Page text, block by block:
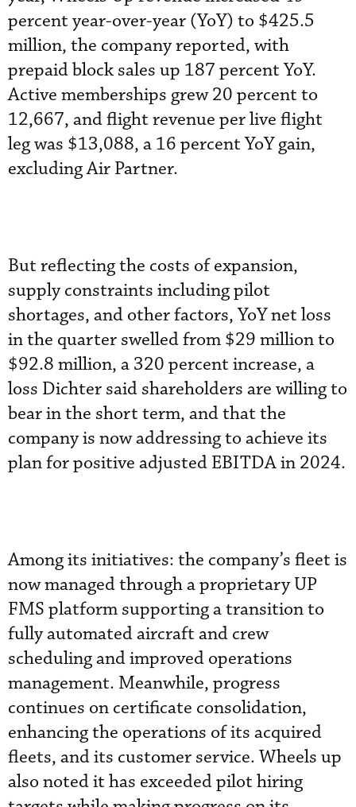
percent year-over-year (YoY) to $425.5
million, the company reported, with
prepaid block sales up 187 percent YoY.
Active memberships grew 20 percent to
12,667, and flight revenue per live flight
leg was $13,088, a 16 percent YoY gain,
excluding Air Partner.
But reflecting the costs of expansion,
supply constraints including pilot
shortages, and other factors, YoY net loss
in the quarter swelled from $29 million to
$92.8 million, a 320 percent increase, a
loss Dichter said shareholders are willing to
bear in the short term, and that the
company is now addressing to achieve its
plan for positive adjusted EBITDA in 2024.
Among its initiatives: the company’s fleet is
now managed through a proprietary UP
FMS platform supporting a transition to
fully automated aircraft and crew
scheduling and improved operations
management. Meanwhile, progress
continues on certificate consolidation,
enhancing the operations of its acquired
fleets, and its customer service. Wheels up
also noted it has exceeded pilot hiring